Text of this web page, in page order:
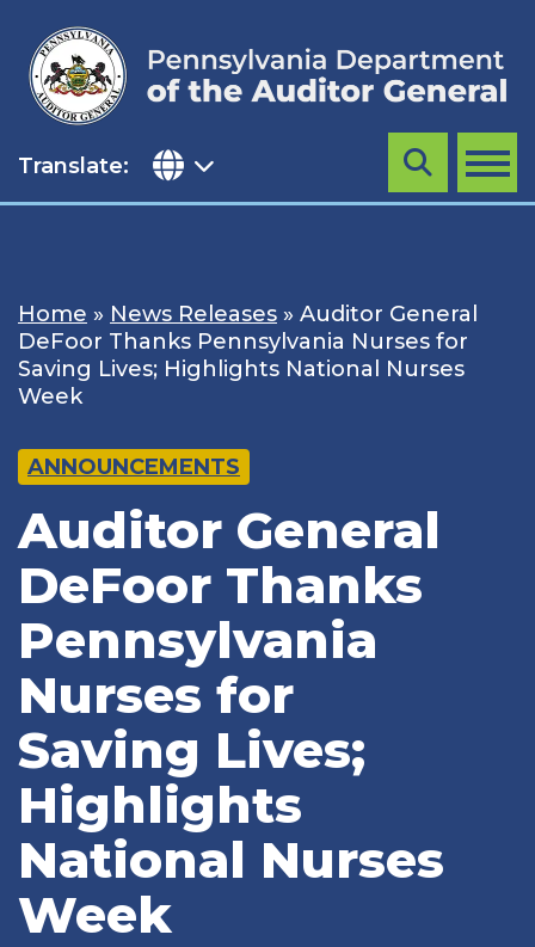
content
Translate: MENU
Search
Home » News Releases » Auditor General
DeFoor Thanks Pennsylvania Nurses for
Saving Lives; Highlights National Nurses
Week
ANNOUNCEMENTS
Auditor General
DeFoor Thanks
Pennsylvania
Nurses for
Saving Lives;
Highlights
National Nurses
Week